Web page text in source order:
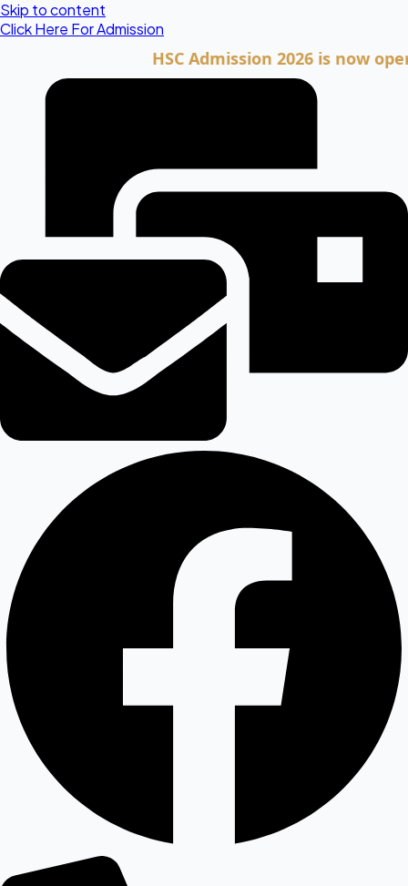
Skip to content
Click Here For Admission
HSC Admission 2026 is now open.